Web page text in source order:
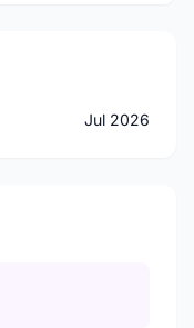
Jul 2026